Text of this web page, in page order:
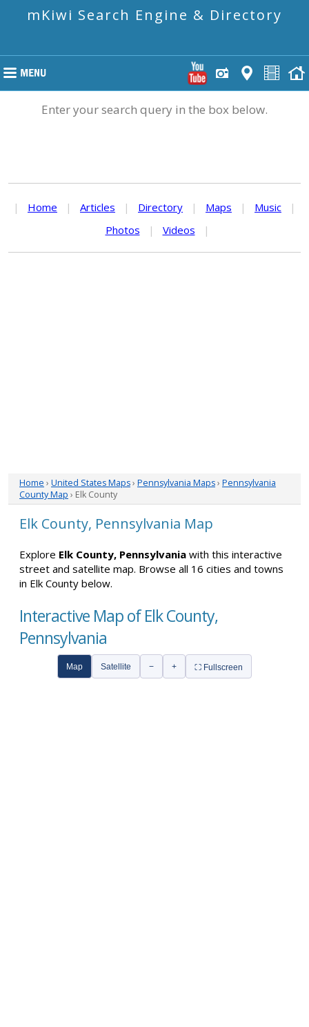
mKiwi Search Engine & Directory
Enter your search query in the box below.
| Home | Articles | Directory | Maps | Music
|
Photos
| Videos |
Home › United States Maps› Pennsylvania Maps› Pennsylvania
County Map › Elk County
Elk County, Pennsylvania Map
Explore Elk County, Pennsylvania with this interactive
street and satellite map. Browse all 16 cities and towns
in Elk County below.
Interactive Map of Elk County,
Pennsylvania
Map Satellite − + ⛶ Fullscreen